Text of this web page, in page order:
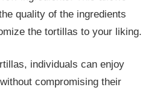
quality of the ingredients
the tortillas to your liking.
individuals can enjoy
compromising their